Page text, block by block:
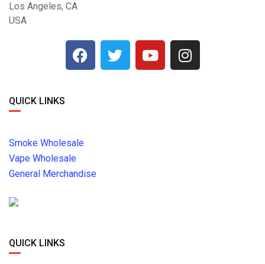
Los Angeles, CA
USA
QUICK LINKS
Smoke Wholesale
Vape Wholesale
General Merchandise
QUICK LINKS